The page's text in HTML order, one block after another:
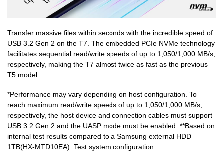
Transfer massive files within seconds with the incredible speed of
USB 3.2 Gen 2 on the T7. The embedded PCIe NVMe technology
facilitates sequential read/write speeds of up to 1,050/1,000 MB/s,
respectively, making the T7 almost twice as fast as the previous
T5 model.
*Performance may vary depending on host configuration. To
reach maximum read/write speeds of up to 1,050/1,000 MB/s,
respectively, the host device and connection cables must support
USB 3.2 Gen 2 and the UASP mode must be enabled. **Based on
internal test results compared to a Samsung external HDD
1TB(HX-MTD10EA). Test system configuration: